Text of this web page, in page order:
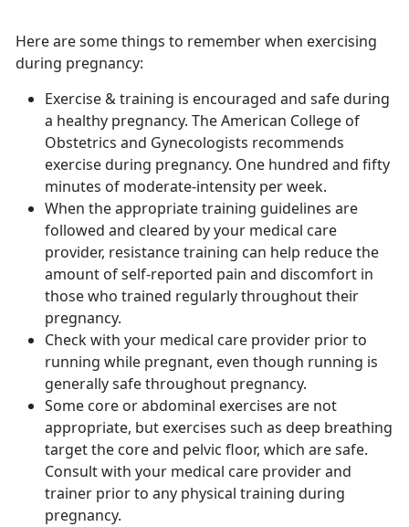
Here are some things to remember when exercising
during pregnancy:
Exercise & training is encouraged and safe during
a healthy pregnancy. The American College of
Obstetrics and Gynecologists recommends
exercise during pregnancy. One hundred and fifty
minutes of moderate-intensity per week.
When the appropriate training guidelines are
followed and cleared by your medical care
provider, resistance training can help reduce the
amount of self-reported pain and discomfort in
those who trained regularly throughout their
pregnancy.
Check with your medical care provider prior to
running while pregnant, even though running is
generally safe throughout pregnancy.
Some core or abdominal exercises are not
appropriate, but exercises such as deep breathing
target the core and pelvic floor, which are safe.
Consult with your medical care provider and
trainer prior to any physical training during
pregnancy.